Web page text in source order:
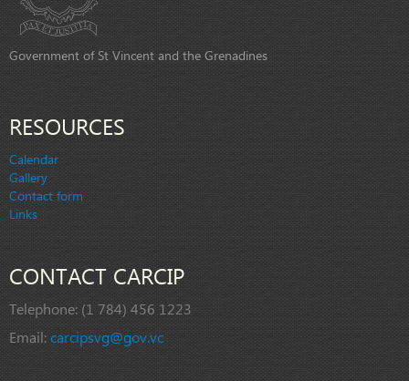
Government of St Vincent and the Grenadines
RESOURCES
Calendar
Gallery
Contact form
Links
CONTACT CARCIP
Telephone: (1 784) 456 1223
Email:carcipsvg@gov.vc